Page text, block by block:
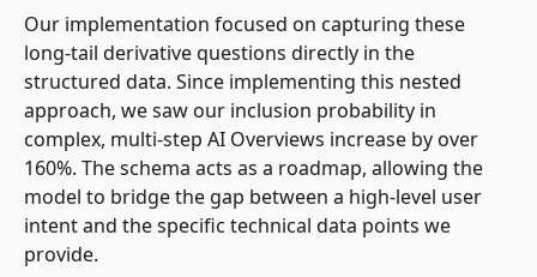
Our implementation focused on capturing these
long-tail derivative questions directly in the
structured data. Since implementing this nested
approach, we saw our inclusion probability in
complex, multi-step AI Overviews increase by over
160%. The schema acts as a roadmap, allowing the
model to bridge the gap between a high-level user
intent and the specific technical data points we
provide.